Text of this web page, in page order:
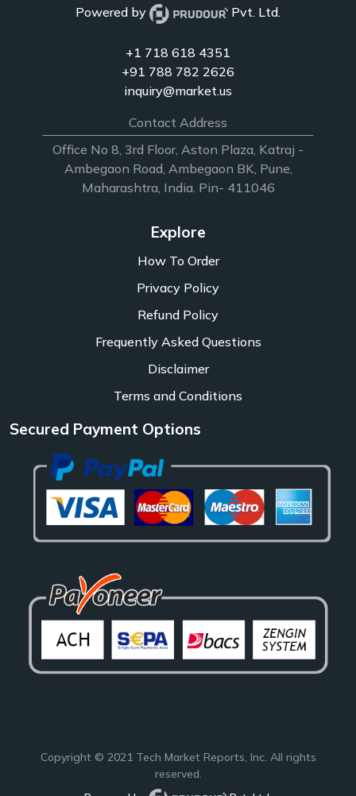
Powered by Pvt. Ltd.
+1 718 618 4351
+91 788 782 2626
inquiry@market.us
Contact Address
Office No 8, 3rd Floor, Aston Plaza, Katraj -
Ambegaon Road, Ambegaon BK, Pune,
Maharashtra, India. Pin- 411046
Explore
How To Order
Privacy Policy
Refund Policy
Frequently Asked Questions
Disclaimer
Terms and Conditions
Secured Payment Options
Copyright © 2021 Tech Market Reports, Inc. All rights
reserved.